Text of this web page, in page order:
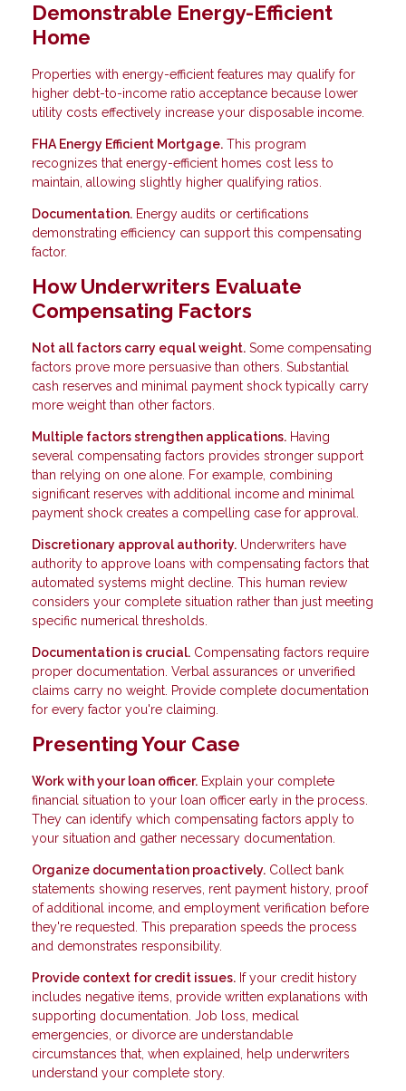
Demonstrable Energy-Efficient
Home
Properties with energy-efficient features may qualify for
higher debt-to-income ratio acceptance because lower
utility costs effectively increase your disposable income.
FHA Energy Efficient Mortgage. This program
recognizes that energy-efficient homes cost less to
maintain, allowing slightly higher qualifying ratios.
Documentation. Energy audits or certifications
demonstrating efficiency can support this compensating
factor.
How Underwriters Evaluate
Compensating Factors
Not all factors carry equal weight. Some compensating
factors prove more persuasive than others. Substantial
cash reserves and minimal payment shock typically carry
more weight than other factors.
Multiple factors strengthen applications. Having
several compensating factors provides stronger support
than relying on one alone. For example, combining
significant reserves with additional income and minimal
payment shock creates a compelling case for approval.
Discretionary approval authority. Underwriters have
authority to approve loans with compensating factors that
automated systems might decline. This human review
considers your complete situation rather than just meeting
specific numerical thresholds.
Documentation is crucial. Compensating factors require
proper documentation. Verbal assurances or unverified
claims carry no weight. Provide complete documentation
for every factor you're claiming.
Presenting Your Case
Work with your loan officer. Explain your complete
financial situation to your loan officer early in the process.
They can identify which compensating factors apply to
your situation and gather necessary documentation.
Organize documentation proactively. Collect bank
statements showing reserves, rent payment history, proof
of additional income, and employment verification before
they're requested. This preparation speeds the process
and demonstrates responsibility.
Provide context for credit issues. If your credit history
includes negative items, provide written explanations with
supporting documentation. Job loss, medical
emergencies, or divorce are understandable
circumstances that, when explained, help underwriters
understand your complete story.